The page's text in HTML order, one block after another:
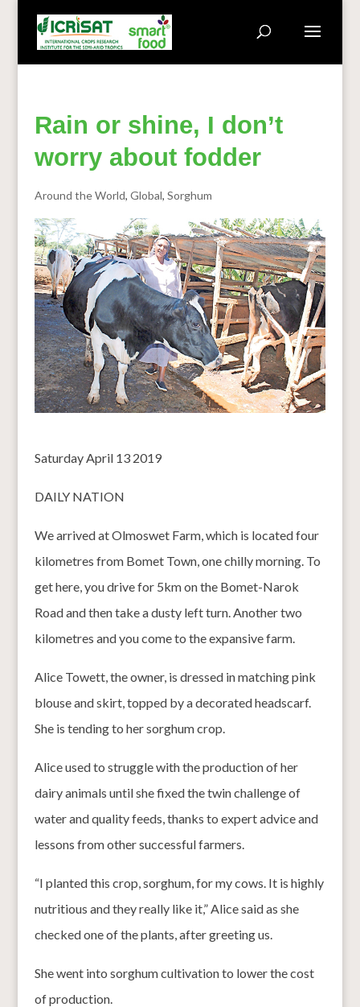
Rain or shine, I don’t
worry about fodder
Around the World, Global, Sorghum
Saturday April 13 2019
DAILY NATION
We arrived at Olmoswet Farm, which is located four
kilometres from Bomet Town, one chilly morning. To
get here, you drive for 5km on the Bomet-Narok
Road and then take a dusty left turn. Another two
kilometres and you come to the expansive farm.
Alice Towett, the owner, is dressed in matching pink
blouse and skirt, topped by a decorated headscarf.
She is tending to her sorghum crop.
Alice used to struggle with the production of her
dairy animals until she fixed the twin challenge of
water and quality feeds, thanks to expert advice and
lessons from other successful farmers.
“I planted this crop, sorghum, for my cows. It is highly
nutritious and they really like it,” Alice said as she
checked one of the plants, after greeting us.
She went into sorghum cultivation to lower the cost
of production.